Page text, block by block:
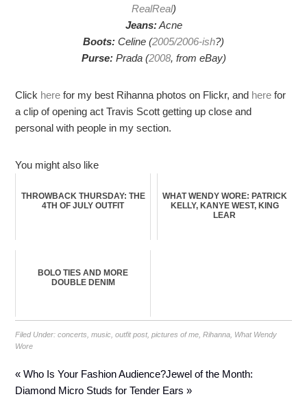
RealReal)
Jeans:Acne
Boots: Celine (2005/2006-ish?)
Purse:Prada (2008, from eBay)
Click here for my best Rihanna photos on Flickr, and here for
a clip of opening act Travis Scott getting up close and
personal with people in my section.
You might also like
THROWBACK THURSDAY: THE
4TH OF JULY OUTFIT
WHAT WENDY WORE: PATRICK
KELLY, KANYE WEST, KING
LEAR
BOLO TIES AND MORE
DOUBLE DENIM
Filed Under:concerts ,music ,outfit post,pictures of me ,Rihanna What Wendy
Wore
« Who Is Your Fashion Audience?Jewel of the Month:
Diamond Micro Studs for Tender Ears »